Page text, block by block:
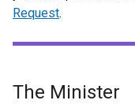
Request.
The Minister